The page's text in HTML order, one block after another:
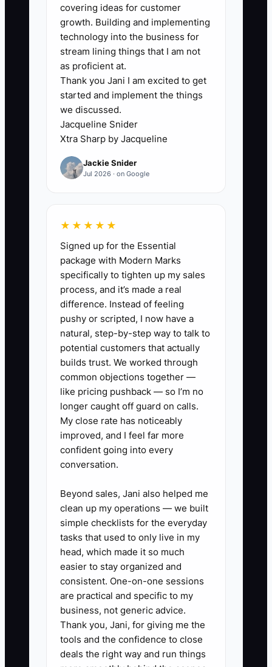
✅ Action Items
1. **Develop a High-Quality
Portfolio:** Curate detailed case
studies of past projects,
including budgets, timelines, and
the challenges overcome.
2. **Create Strategic Partner
complement your work and
bolster your bids.
3. **Invest in Compliance
Training:** Ensure key staff are
trained in compliance with local
regulations to enhance your
team’s credibility when
presenting bids.
covering ideas for customer
growth. Building and implementing
technology into the business for
stream lining things that I am not
as proficient at.
Thank you Jani I am excited to get
started and implement the things
we discussed.
Jacqueline Snider
Xtra Sharp by Jacqueline
Jackie Snider
Jul 2026 · on Google
★★★★★
Signed up for the Essential
package with Modern Marks
specifically to tighten up my sales
process, and it’s made a real
difference. Instead of feeling
pushy or scripted, I now have a
natural, step-by-step way to talk to
potential customers that actually
builds trust. We worked through
common objections together —
like pricing pushback — so I’m no
longer caught off guard on calls.
My close rate has noticeably
improved, and I feel far more
confident going into every
conversation.
Beyond sales, Jani also helped me
clean up my operations — we built
simple checklists for the everyday
tasks that used to only live in my
head, which made it so much
easier to stay organized and
consistent. One-on-one sessions
are practical and specific to my
business, not generic advice.
Thank you, Jani, for giving me the
tools and the confidence to close
deals the right way and run things